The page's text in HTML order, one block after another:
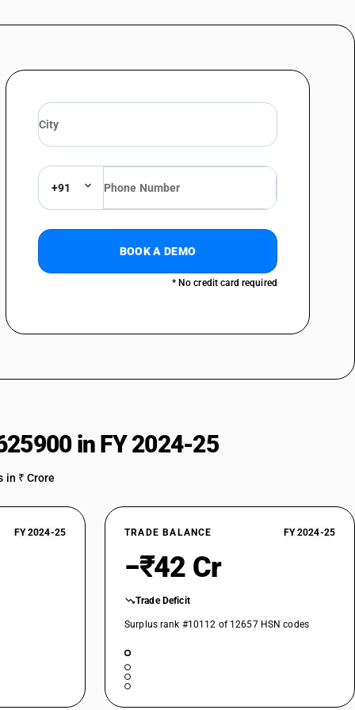
flattening, shearing, punching or notching; presses for
- bending, folding, straightening or flattening machines (including
(including press brakes) for flat products: Profile forming
(including press brakes) for flat products: Numerically controlled
(including press brakes) for flat products: Numerically controlled
(including press brakes) for flat products: Numerically controlled
(including press brakes) for flat products: Other numerically
machines
by forging, hammering or die-stamping; machine-tools (including
- bending, folding, straightening or flattening machines (including
flattening, shearing, punching or notching; presses for
by forging, hammering or die-stamping; machine-tools (including
flattening, shearing, punching or notching; presses for
- bending, folding, straightening or flattening machines (including
flattening, shearing, punching or notching; presses for
machines (excluding presses) for flat products, other than
lines and cut-to-length lines
+91
BOOK A DEMO
* No credit card required
in FY 2024-25
in ₹ Crore
FY 2024-25 TRADE BALANCE FY 2024-25
−₹42 Cr
Trade Deficit
Surplus rank #10112 of 12657 HSN codes